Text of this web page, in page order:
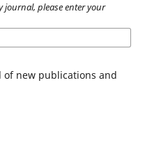
journal, please enter your
of new publications and